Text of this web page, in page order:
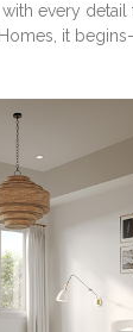
every detail
it